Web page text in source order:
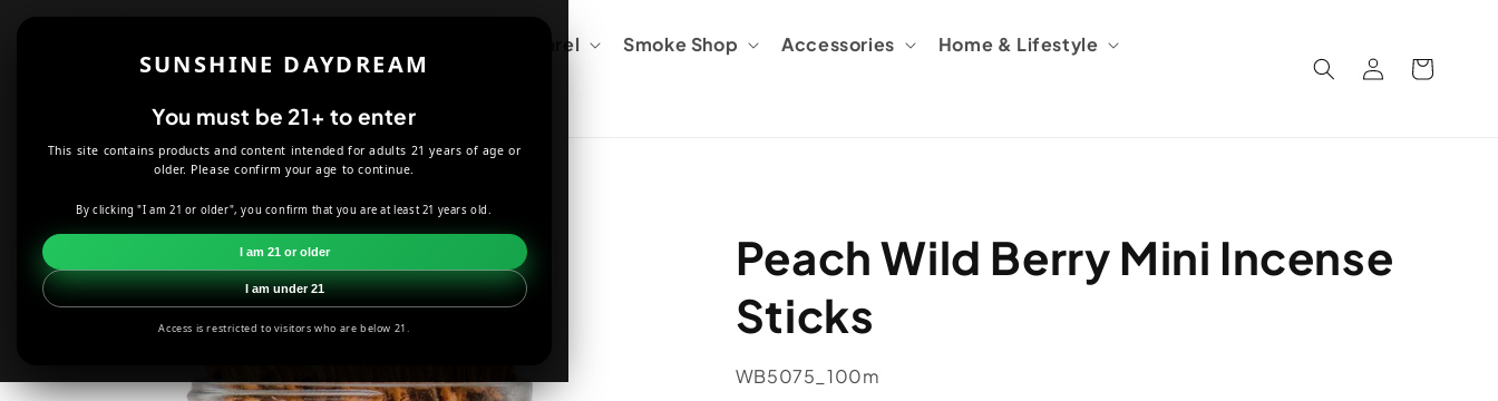
SUNSHINE DAYDREAM
You must be 21+ to enter
This site contains products and content intended for adults 21 years of age or
older. Please confirm your age to continue.
By clicking "I am 21 or older", you confirm that you are at least 21 years old.
I am 21 or older
I am under 21
Access is restricted to visitors who are below 21.
Apparel Smoke Shop Accessories Home & Lifestyle
in
Cart
INCENSE PEACH WILD BERRY MINI INCENSE STICKS
Skip to
information
Peach Wild Berry Mini Incense
Sticks
SKU:
WB5075_100m